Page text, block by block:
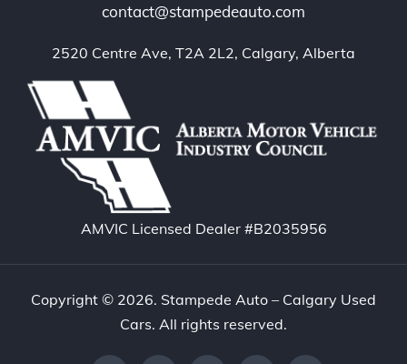
contact@stampedeauto.com
2520 Centre Ave, T2A 2L2, Calgary, Alberta
AMVIC Licensed Dealer #B2035956
Copyright © 2026. Stampede Auto – Calgary Used
Cars. All rights reserved.